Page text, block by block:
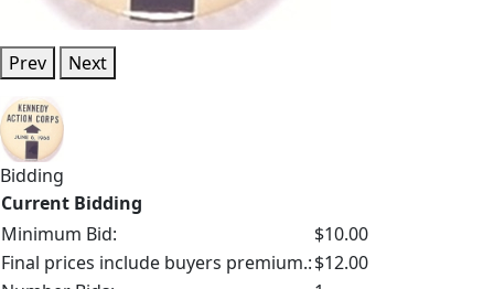
Prev Next
Bidding
Current Bidding
Minimum Bid:
$10.00
Final prices include buyers premium.:$12.00